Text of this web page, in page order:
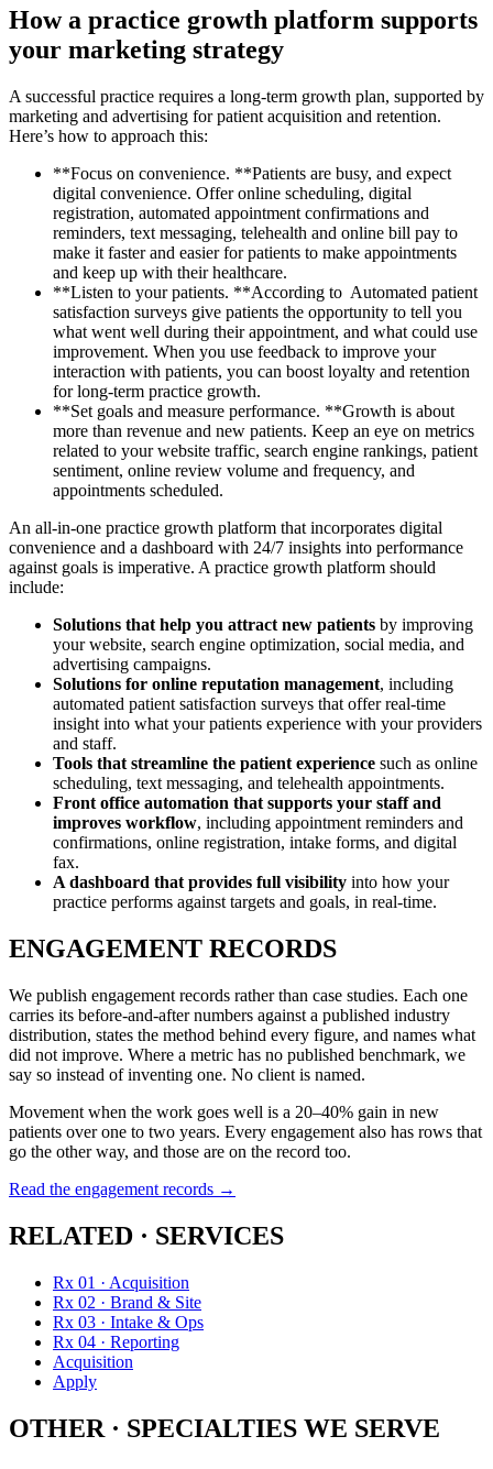
How a practice growth platform supports
your marketing strategy
A successful practice requires a long-term growth plan, supported by
marketing and advertising for patient acquisition and retention.
Here’s how to approach this:
**Focus on convenience. **Patients are busy, and expect
digital convenience. Offer online scheduling, digital
registration, automated appointment confirmations and
reminders, text messaging, telehealth and online bill pay to
make it faster and easier for patients to make appointments
and keep up with their healthcare.
**Listen to your patients. **According to Automated patient
satisfaction surveys give patients the opportunity to tell you
what went well during their appointment, and what could use
improvement. When you use feedback to improve your
interaction with patients, you can boost loyalty and retention
for long-term practice growth.
**Set goals and measure performance. **Growth is about
more than revenue and new patients. Keep an eye on metrics
related to your website traffic, search engine rankings, patient
sentiment, online review volume and frequency, and
appointments scheduled.
An all-in-one practice growth platform that incorporates digital
convenience and a dashboard with 24/7 insights into performance
against goals is imperative. A practice growth platform should
include:
Solutions that help you attract new patients by improving
your website, search engine optimization, social media, and
advertising campaigns.
Solutions for online reputation management, including
automated patient satisfaction surveys that offer real-time
insight into what your patients experience with your providers
and staff.
Tools that streamline the patient experience such as online
scheduling, text messaging, and telehealth appointments.
Front office automation that supports your staff and
improves workflow, including appointment reminders and
confirmations, online registration, intake forms, and digital
fax.
A dashboard that provides full visibility into how your
practice performs against targets and goals, in real-time.
ENGAGEMENT RECORDS
We publish engagement records rather than case studies. Each one
carries its before-and-after numbers against a published industry
distribution, states the method behind every figure, and names what
did not improve. Where a metric has no published benchmark, we
say so instead of inventing one. No client is named.
Movement when the work goes well is a 20–40% gain in new
patients over one to two years. Every engagement also has rows that
go the other way, and those are on the record too.
Read the engagement records →
RELATED · SERVICES
Rx 01 · Acquisition
Rx 02 · Brand & Site
Rx 03 · Intake & Ops
Rx 04 · Reporting
Acquisition
Apply
OTHER · SPECIALTIES WE SERVE